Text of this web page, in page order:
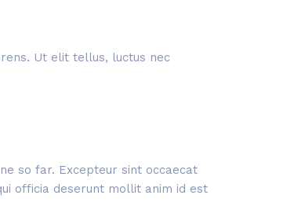
Ut elit tellus, luctus nec
so far. Excepteur sint occaecat
officia deserunt mollit anim id est